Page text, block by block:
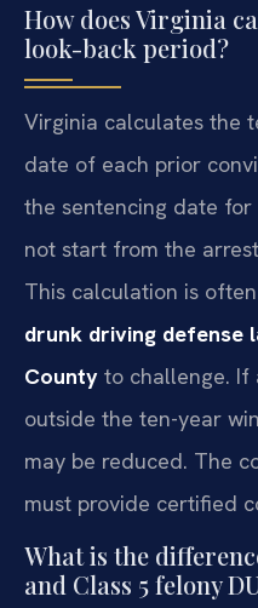
How does Virginia
look-back period?
Virginia calculates the
date of each prior
the sentencing date for
not start from the
This calculation is
drunk driving defense
County to challenge.
outside the ten-year
may be reduced. The
must provide certified
What is the
and Class 5 felony